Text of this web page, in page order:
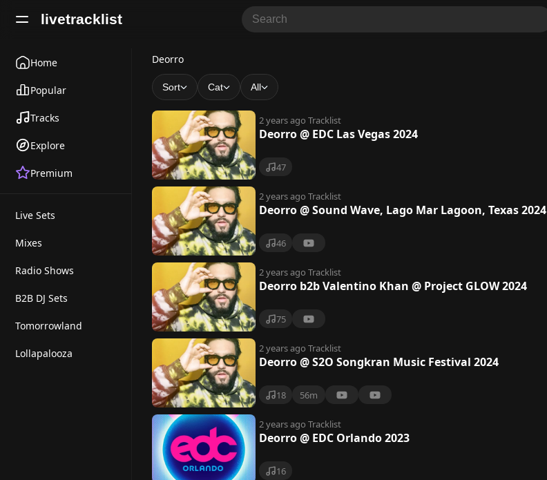
livetracklist
Home
Popular
Tracks
Explore
Premium
Live Sets
Mixes
Radio Shows
B2B DJ Sets
Tomorrowland
Lollapalooza
D
e
o
r
r
o
Deorro
Sort Cat All
2 years ago Tracklist
Deorro @ EDC Las Vegas 2024
47
2 years ago Tracklist
Deorro @ Sound Wave, Lago Mar Lagoon, Texas 2024
46
2 years ago Tracklist
Deorro b2b Valentino Khan @ Project GLOW 2024
75
2 years ago Tracklist
Deorro @ S2O Songkran Music Festival 2024
18 56m
2 years ago Tracklist
Deorro @ EDC Orlando 2023
16